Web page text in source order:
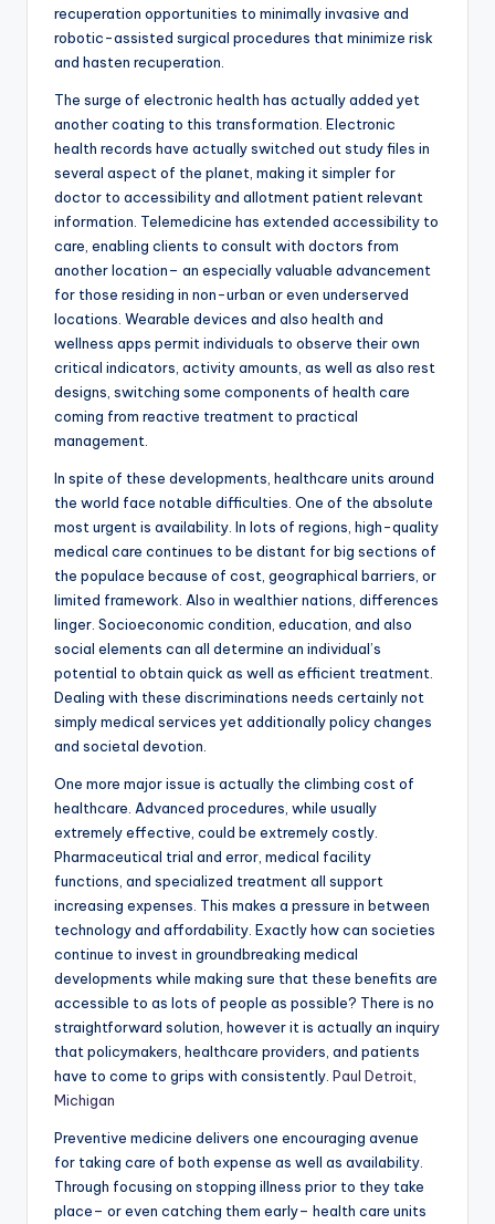
recuperation opportunities to minimally invasive and
robotic-assisted surgical procedures that minimize risk
and hasten recuperation.
The surge of electronic health has actually added yet
another coating to this transformation. Electronic
health records have actually switched out study files in
several aspect of the planet, making it simpler for
doctor to accessibility and allotment patient relevant
information. Telemedicine has extended accessibility to
care, enabling clients to consult with doctors from
another location– an especially valuable advancement
for those residing in non-urban or even underserved
locations. Wearable devices and also health and
wellness apps permit individuals to observe their own
critical indicators, activity amounts, as well as also rest
designs, switching some components of health care
coming from reactive treatment to practical
management.
In spite of these developments, healthcare units around
the world face notable difficulties. One of the absolute
most urgent is availability. In lots of regions, high-quality
medical care continues to be distant for big sections of
the populace because of cost, geographical barriers, or
limited framework. Also in wealthier nations, differences
linger. Socioeconomic condition, education, and also
social elements can all determine an individual’s
potential to obtain quick as well as efficient treatment.
Dealing with these discriminations needs certainly not
simply medical services yet additionally policy changes
and societal devotion.
One more major issue is actually the climbing cost of
healthcare. Advanced procedures, while usually
extremely effective, could be extremely costly.
Pharmaceutical trial and error, medical facility
functions, and specialized treatment all support
increasing expenses. This makes a pressure in between
technology and affordability. Exactly how can societies
continue to invest in groundbreaking medical
developments while making sure that these benefits are
accessible to as lots of people as possible? There is no
straightforward solution, however it is actually an inquiry
that policymakers, healthcare providers, and patients
have to come to grips with consistently. Paul Detroit,
Michigan
Preventive medicine delivers one encouraging avenue
for taking care of both expense as well as availability.
Through focusing on stopping illness prior to they take
place– or even catching them early– health care units